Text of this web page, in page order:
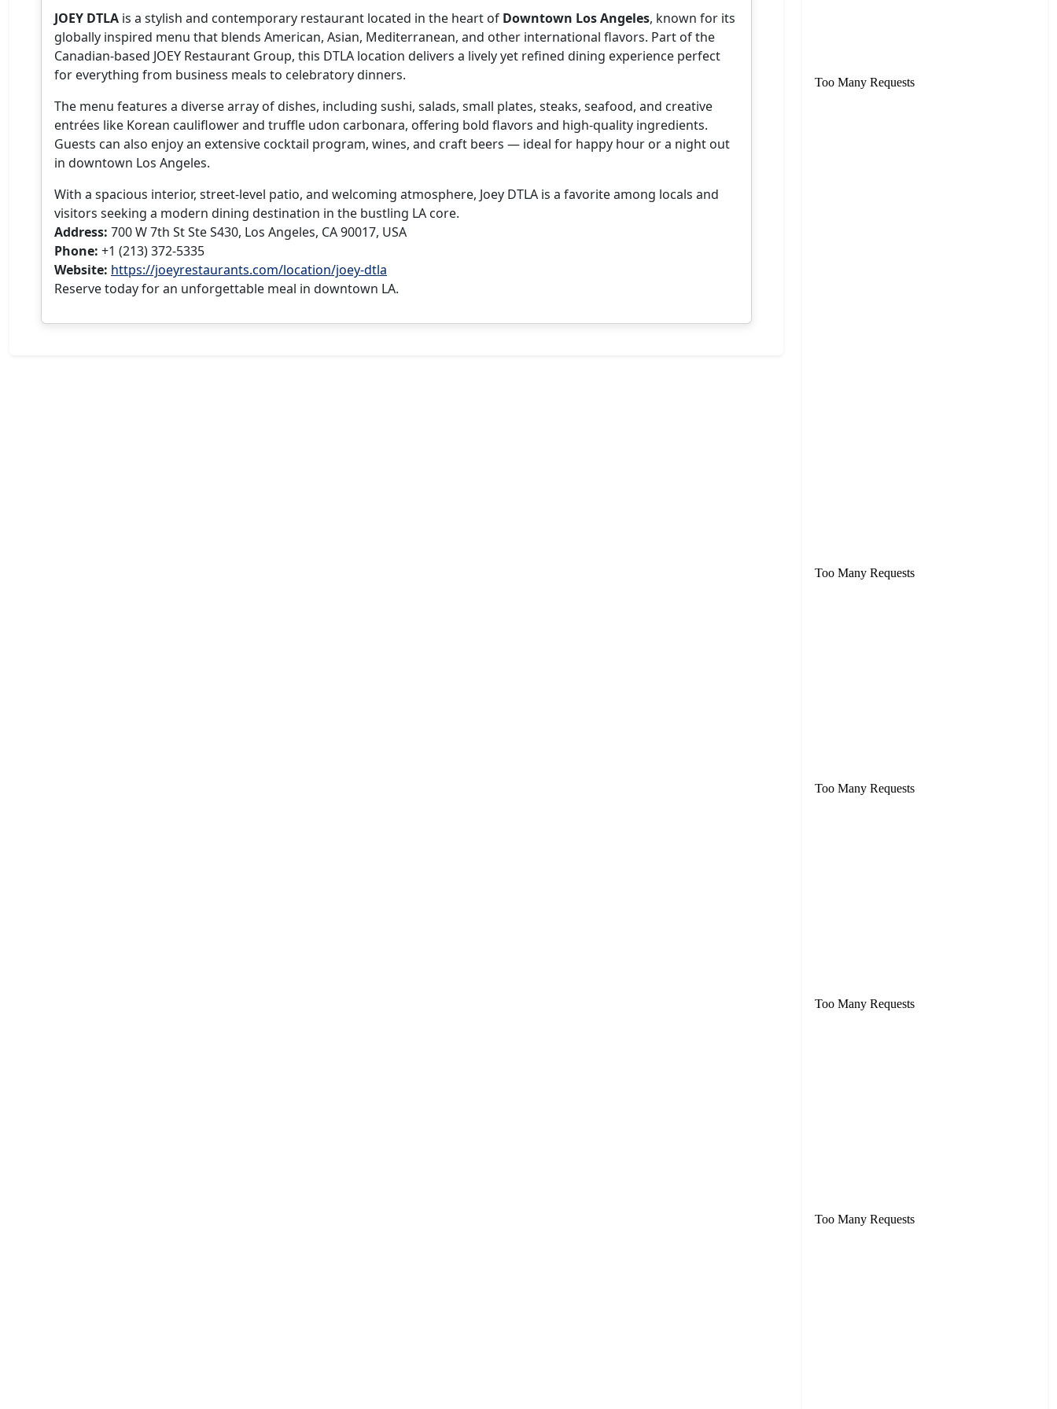
JOEY DTLA is a stylish and contemporary restaurant located in the heart of Downtown Los Angeles, known for its
globally inspired menu that blends American, Asian, Mediterranean, and other international flavors. Part of the
Canadian-based JOEY Restaurant Group, this DTLA location delivers a lively yet refined dining experience perfect
for everything from business meals to celebratory dinners.
The menu features a diverse array of dishes, including sushi, salads, small plates, steaks, seafood, and creative
entrées like Korean cauliflower and truffle udon carbonara, offering bold flavors and high-quality ingredients.
Guests can also enjoy an extensive cocktail program, wines, and craft beers — ideal for happy hour or a night out
in downtown Los Angeles.
With a spacious interior, street-level patio, and welcoming atmosphere, Joey DTLA is a favorite among locals and
visitors seeking a modern dining destination in the bustling LA core.
Address: 700 W 7th St Ste S430, Los Angeles, CA 90017, USA
Phone: +1 (213) 372-5335
Website: https://joeyrestaurants.com/location/joey-dtla
Reserve today for an unforgettable meal in downtown LA.